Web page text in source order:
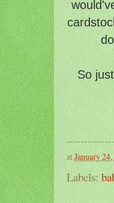
So
atJanuary
Labels: